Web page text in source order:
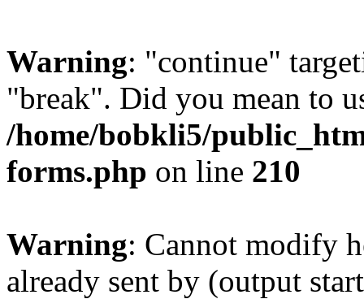
Warning: "continue"
"break". Did you mean to
/home/bobkli5/
forms.php on line 210
Warning: Cannot modify
already sent by (output